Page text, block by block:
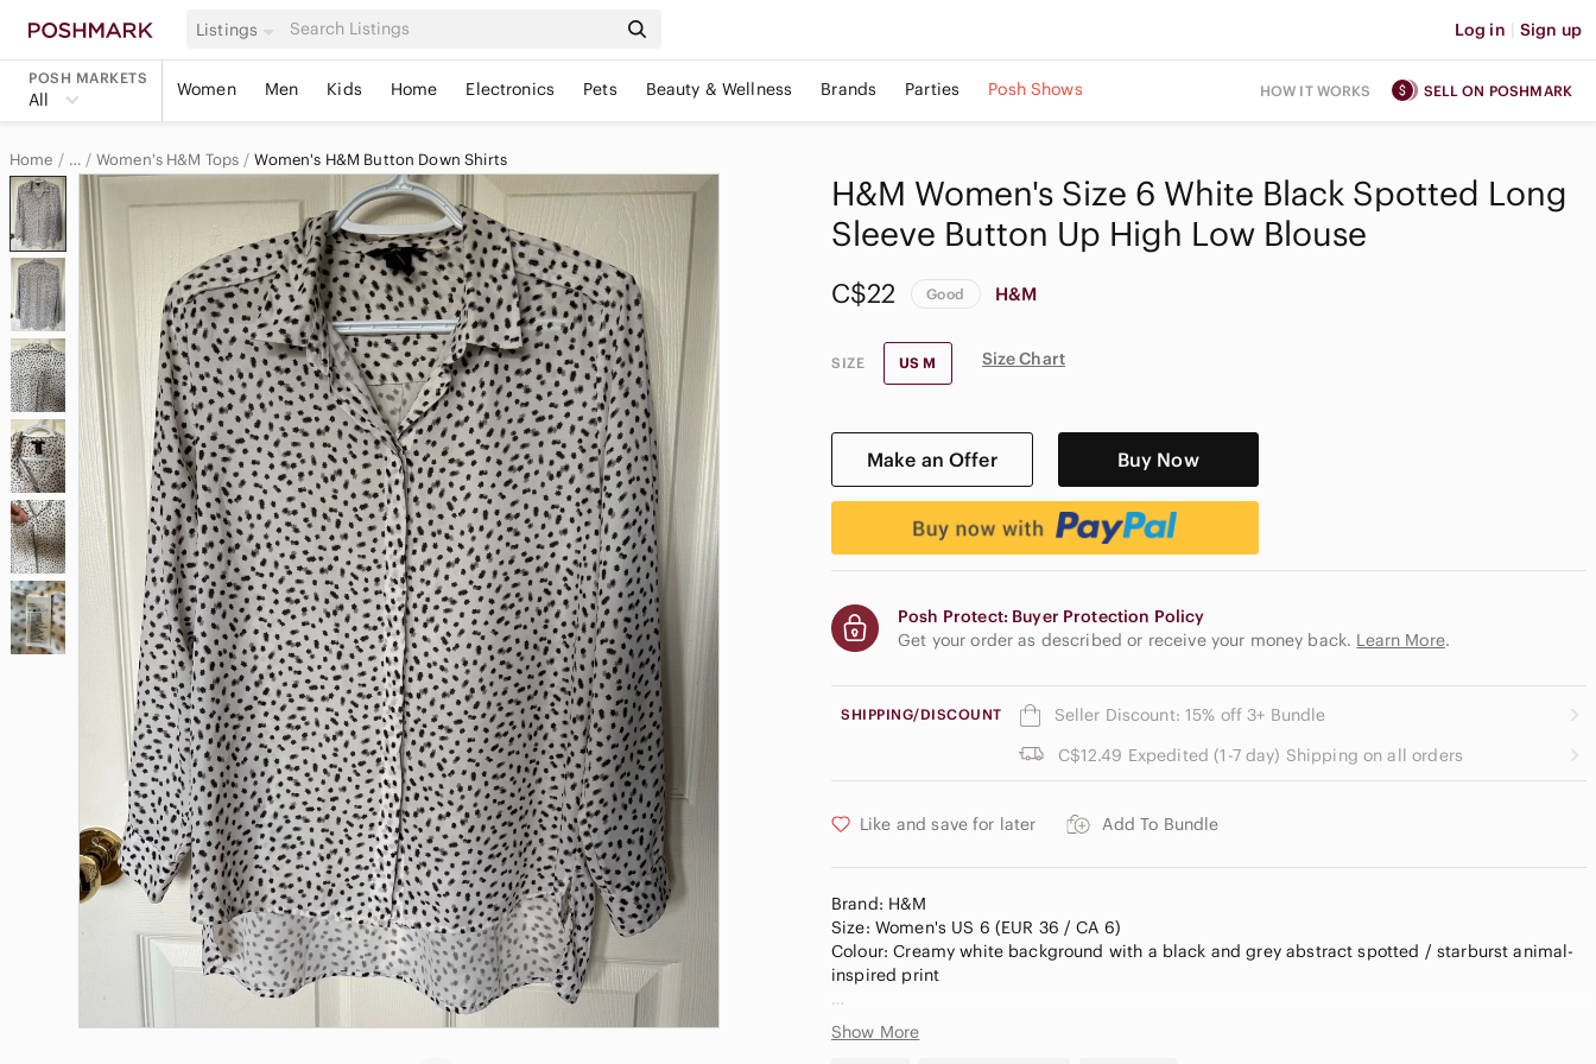
Listings Log in | Sign up
POSH MARKETS
All Women Men Kids Home Electronics Pets Beauty & Wellness Brands Parties Posh Shows HOW IT WORKS SELL ON POSHMARK
Home …
H&M
H&M Women
Women's H&M Tops Women's H&M Button Down Shirts
H&M Women's Size 6 White Black Spotted Long
Sleeve Button Up High Low Blouse
C$22 Good H&M
SIZE US M Size Chart
Make an Offer Buy Now
Posh Protect: Buyer Protection Policy
Get your order as described or receive your money back. Learn More.
SHIPPING/DISCOUNT
Seller Discount: 15% off 3+ Bundle
C$12.49 Expedited (1-7 day) Shipping on all orders
Like and save for later Add To Bundle
Brand: H&M
Size: Women's US 6 (EUR 36 / CA 6)
Colour: Creamy white background with a black and grey abstract spotted / starburst animal-
inspired print
Made from a lightweight, smooth 100% polyester chiffon fabric that drapes beautifully. Full
button-down front hidden placket closure with pearlized buttons. A highly versatile closet
Show More